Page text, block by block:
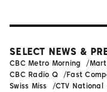
SELECT NEWS &
CBC Metro Morning
CBC Radio Q
Fast
Swiss Miss
CTV National